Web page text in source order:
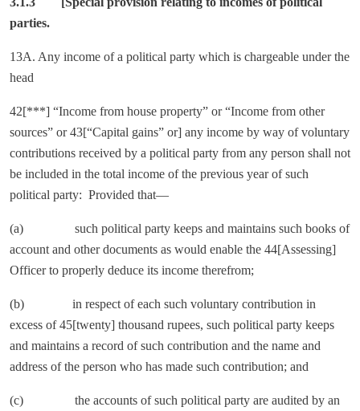
parties.
13A. Any income of a political party which is chargeable under the
head
42[***] “Income from house property” or “Income from other
sources” or 43[“Capital gains” or] any income by way of voluntary
contributions received by a political party from any person shall not
be included in the total income of the previous year of such
political party: Provided that—
(a) such political party keeps and maintains such books of
account and other documents as would enable the 44[Assessing]
Officer to properly deduce its income therefrom;
(b) in respect of each such voluntary contribution in
excess of 45[twenty] thousand rupees, such political party keeps
and maintains a record of such contribution and the name and
address of the person who has made such contribution; and
(c) the accounts of such political party are audited by an